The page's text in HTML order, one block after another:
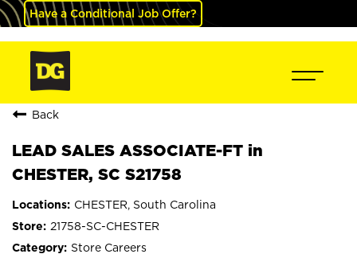
Have a Conditional Job Offer?
Back
LEAD SALES ASSOCIATE-FT in
CHESTER, SC S21758
CHESTER, South Carolina
21758-SC-CHESTER
Store Careers